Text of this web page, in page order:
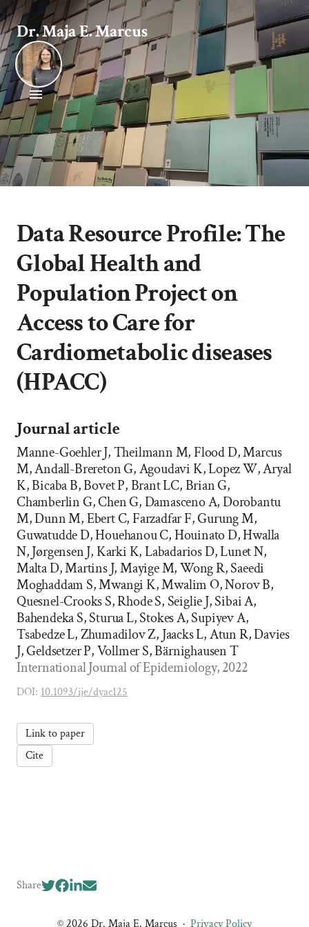
Dr. Maja E. Marcus
Data Resource Profile: The
Global Health and
Population Project on
Access to Care for
Cardiometabolic diseases
(HPACC)
Journal article
Manne-Goehler J, Theilmann M, Flood D, Marcus
M, Andall-Brereton G, Agoudavi K, Lopez W, Aryal
K, Bicaba B, Bovet P, Brant LC, Brian G,
Chamberlin G, Chen G, Damasceno A, Dorobantu
M, Dunn M, Ebert C, Farzadfar F, Gurung M,
Guwatudde D, Houehanou C, Houinato D, Hwalla
N, Jørgensen J, Karki K, Labadarios D, Lunet N,
Malta D, Martins J, Mayige M, Wong R, Saeedi
Moghaddam S, Mwangi K, Mwalim O, Norov B,
Quesnel-Crooks S, Rhode S, Seiglie J, Sibai A,
Bahendeka S, Sturua L, Stokes A, Supiyev A,
Tsabedze L, Zhumadilov Z, Jaacks L, Atun R, Davies
J, Geldsetzer P, Vollmer S, Bärnighausen T
International Journal of Epidemiology, 2022
DOI: 10.1093/ije/dyac125
Link to paper
Cite
Share
© 2026 Dr. Maja E. Marcus · Privacy Policy